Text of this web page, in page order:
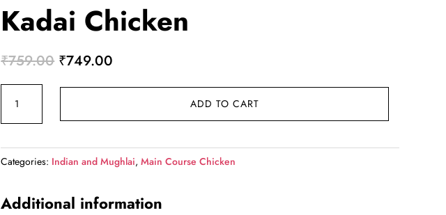
Kadai Chicken
₹759.00 Original
₹759.00.
₹749.00
₹749.00.
Chicken
ADD TO CART
Categories: Indian and Mughlai,Main Course Chicken
Additional information